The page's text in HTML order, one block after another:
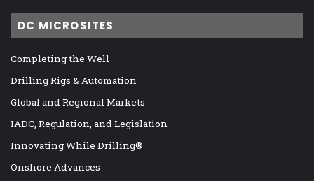
DC MICROSITES
Completing the Well
Drilling Rigs & Automation
Global and Regional Markets
IADC, Regulation, and Legislation
Innovating While Drilling®
Onshore Advances